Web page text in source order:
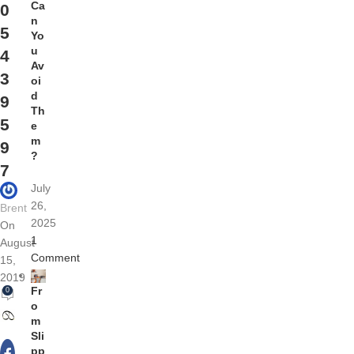
0
5
4
3
9
5
9
7
Brent
On
August
15,
2019
0
Ca
n
Yo
u
Av
oi
d
Th
e
m
?
July
26,
2025
1
Comment
Fr
o
m
Sli
pp